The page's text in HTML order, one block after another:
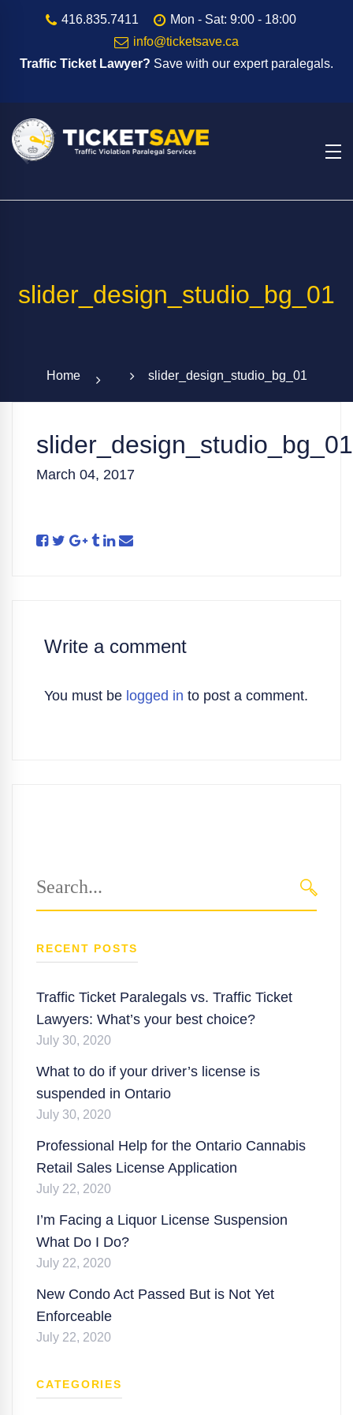
416.835.7411
Mon - Sat: 9:00 - 18:00
info@ticketsave.ca
Traffic Ticket Lawyer? Save with our expert paralegals.
slider_design_studio_bg_01
Home slider_design_studio_bg_01
slider_design_studio_bg_01
March 04, 2017
Write a comment
You must be logged in to post a comment.
for:
RECENT POSTS
Traffic Ticket Paralegals vs. Traffic Ticket
Lawyers: What’s your best choice?
July 30, 2020
What to do if your driver’s license is
suspended in Ontario
July 30, 2020
Professional Help for the Ontario Cannabis
Retail Sales License Application
July 22, 2020
I’m Facing a Liquor License Suspension
What Do I Do?
July 22, 2020
New Condo Act Passed But is Not Yet
Enforceable
July 22, 2020
CATEGORIES